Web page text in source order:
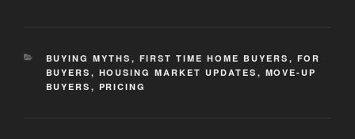
CATEGORIES
BUYING MYTHS , FIRST TIME HOME BUYERS , FOR
BUYERS , HOUSING MARKET UPDATES , MOVE-UP
BUYERS , PRICING